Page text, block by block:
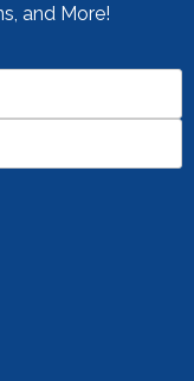
and More!